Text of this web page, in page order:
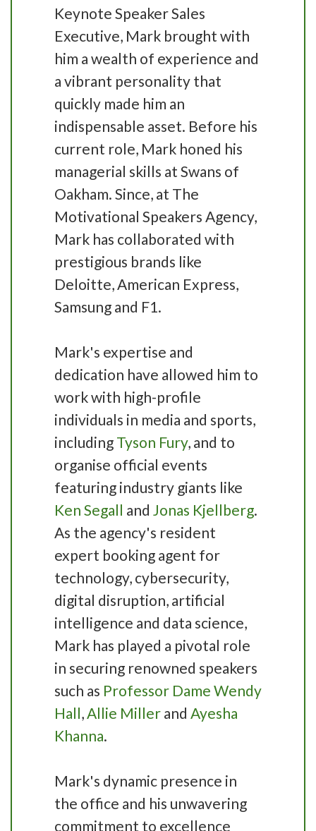
Keynote Speaker Sales
Executive, Mark brought with
him a wealth of experience and
a vibrant personality that
quickly made him an
indispensable asset. Before his
current role, Mark honed his
managerial skills at Swans of
Oakham. Since, at The
Motivational Speakers Agency,
Mark has collaborated with
prestigious brands like
Deloitte, American Express,
Samsung and F1.
Mark's expertise and
dedication have allowed him to
work with high-profile
individuals in media and sports,
including Tyson Fury, and to
organise official events
featuring industry giants like
Ken Segall and Jonas Kjellberg.
As the agency's resident
expert booking agent for
technology, cybersecurity,
digital disruption, artificial
intelligence and data science,
Mark has played a pivotal role
in securing renowned speakers
such as Professor Dame Wendy
Hall, Allie Miller and Ayesha
Khanna.
Mark's dynamic presence in
the office and his unwavering
commitment to excellence